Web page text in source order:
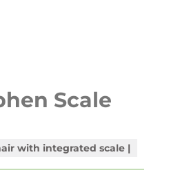
Scale
with integrated scale